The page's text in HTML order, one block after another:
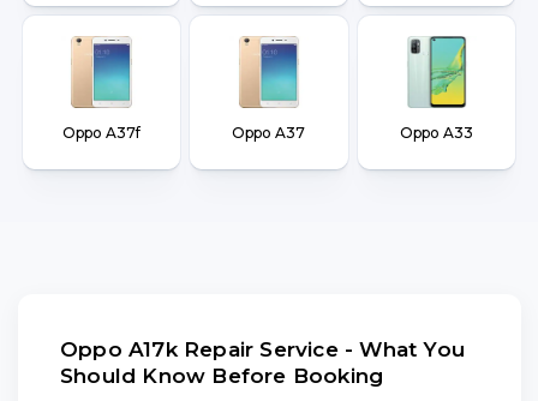
Oppo A37f Oppo A37 Oppo A33
Oppo A17k Repair Service - What You
Should Know Before Booking